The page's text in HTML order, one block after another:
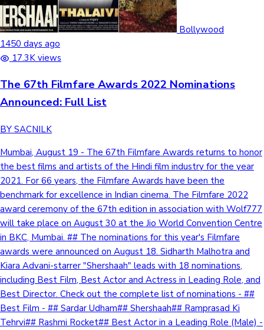
Bollywood
1450 days ago
17.3K views
The 67th Filmfare Awards 2022 Nominations
Announced: Full List
BY SACNILK
Mumbai, August 19 - The 67th Filmfare Awards returns to honor
the best films and artists of the Hindi film industry for the year
2021. For 66 years, the Filmfare Awards have been the
benchmark for excellence in Indian cinema. The Filmfare 2022
award ceremony of the 67th edition in association with Wolf777
will take place on August 30 at the Jio World Convention Centre
in BKC, Mumbai. ## The nominations for this year's Filmfare
awards were announced on August 18. Sidharth Malhotra and
Kiara Advani-starrer "Shershaah" leads with 18 nominations,
including Best Film, Best Actor and Actress in Leading Role, and
Best Director. Check out the complete list of nominations - ##
Best Film - ## Sardar Udham## Shershaah## Ramprasad Ki
Tehrvi## Rashmi Rocket## Best Actor in a Leading Role (Male) -